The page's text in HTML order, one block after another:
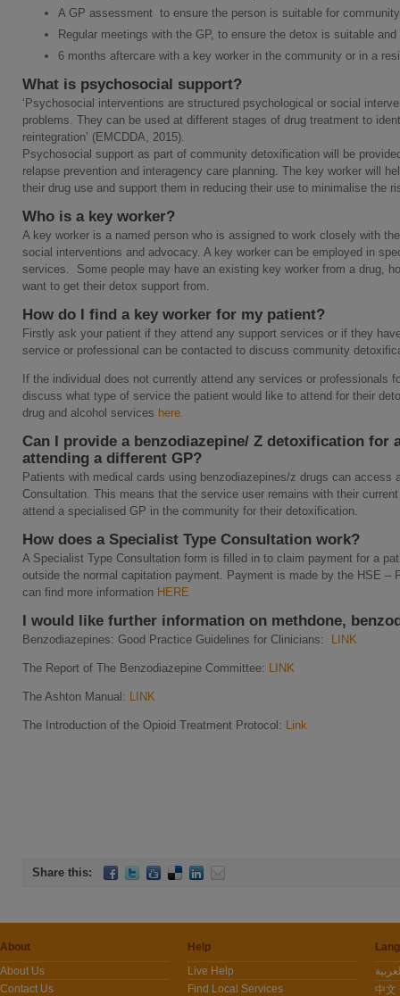
A GP assessment to ensure the person is suitable for
Regular meetings with the GP, to ensure the detox is suitable and
6 months aftercare with a key worker in the community or in a
What is psychosocial support?
‘Psychosocial interventions are structured psychological or social
problems. They can be used at different stages of drug treatment to
reintegration’ (EMCDDA, 2015).
Psychosocial support as part of community detoxification will be
relapse prevention and interagency care planning. The key worker will
their drug use and support them in reducing their use to minimalise the
Who is a key worker?
A key worker is a named person who is assigned to work closely with
social interventions and advocacy. A key worker can be employed in
services. Some people may have an existing key worker from a drug,
want to get their detox support from.
How do I find a key worker for my patient?
Firstly ask your patient if they attend any support services or if they
service or professional can be contacted to discuss community
If the individual does not currently attend any services or professionals
discuss what type of service the patient would like to attend for their
drug and alcohol services here.
Can I provide a benzodiazepine/ Z detoxification for
attending a different GP?
Patients with medical cards using benzodiazepines/z drugs can access
Consultation. This means that the service user remains with their
attend a specialised GP in the community for their detoxification.
How does a Specialist Type Consultation work?
A Specialist Type Consultation form is filled in to claim payment for a
outside the normal capitation payment. Payment is made by the HSE –
can find more information HERE
I would like further information on methdone,
Benzodiazepines: Good Practice Guidelines for Clinicians: LINK
The Report of The Benzodiazepine Committee: LINK
The Ashton Manual: LINK
The Introduction of the Opioid Treatment Protocol: Link
Share this:
About
About Us
Contact Us
Help
Live Help
Find Local Services
中文